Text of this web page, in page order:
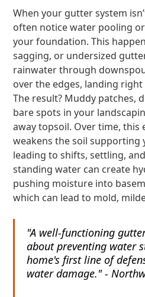
When your gutter system
often notice water pooling
your foundation. This
sagging, or undersized
rainwater through
over the edges, landing right
The result? Muddy patches,
bare spots in your
away topsoil. Over time, this
weakens the soil supporting
leading to shifts, settling,
standing water can create
pushing moisture into
which can lead to mold,
"A well-functioning
about preventing water
home's first line of
water damage." -